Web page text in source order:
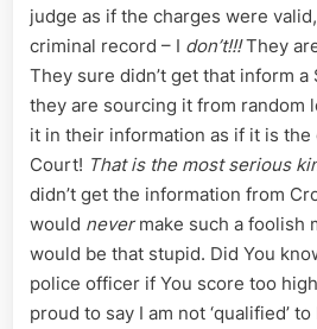
judge as if the charges were
criminal record – I don’t!!!They
They sure didn’t get that inform a
they are sourcing it from random
it in their information as if it is
Court! That is the most serious
didn’t get the information from
would nevermake such a foolish
would be that stupid. Did You
police officer if You score too high
proud to say I am not ‘qualified’